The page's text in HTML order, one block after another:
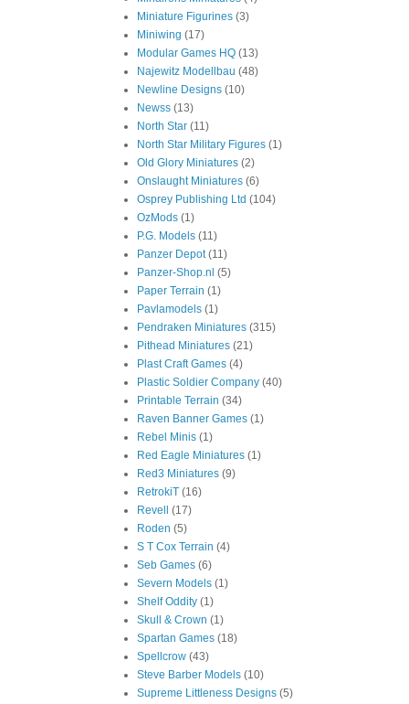
Miniature Figurines (3)
Miniwing (17)
Modular Games HQ (13)
Najewitz Modellbau (48)
Newline Designs (10)
Newss (13)
North Star (11)
North Star Military Figures (1)
Old Glory Miniatures (2)
Onslaught Miniatures (6)
Osprey Publishing Ltd (104)
OzMods (1)
P.G. Models (11)
Panzer Depot (11)
Panzer-Shop.nl (5)
Paper Terrain (1)
Pavlamodels (1)
Pendraken Miniatures (315)
Pithead Miniatures (21)
Plast Craft Games (4)
Plastic Soldier Company (40)
Printable Terrain (34)
Raven Banner Games (1)
Rebel Minis (1)
Red Eagle Miniatures (1)
Red3 Miniatures (9)
RetrokiT (16)
Revell
(17)
Roden (5)
S T Cox Terrain (4)
Seb Games (6)
Severn Models (1)
Shelf Oddity (1)
Skull & Crown (1)
Spartan Games (18)
Spellcrow (43)
Steve Barber Models (10)
Supreme Littleness Designs (5)